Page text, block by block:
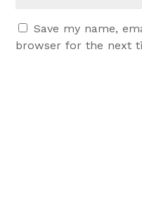
Save my name,
browser for the next